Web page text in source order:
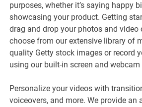
purposes, whether it’s saying happy
showcasing your product. Getting
drag and drop your photos and video
choose from our extensive library of
quality Getty stock images or record
using our built-in screen and webcam
Personalize your videos with
voiceovers, and more. We provide an